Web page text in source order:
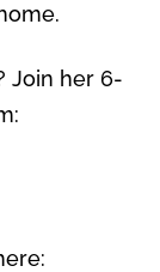
Join her 6-